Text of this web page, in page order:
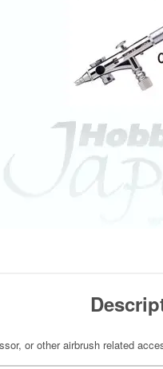
or other airbrush related